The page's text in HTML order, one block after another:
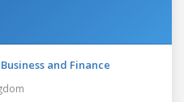
and Finance